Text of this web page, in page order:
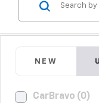
NEW
CarBravo (0)